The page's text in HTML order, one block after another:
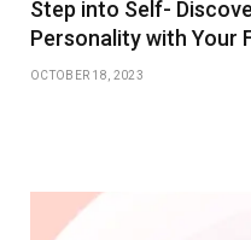
Step into Self-
Personality with Your
OCTOBER 18, 2023